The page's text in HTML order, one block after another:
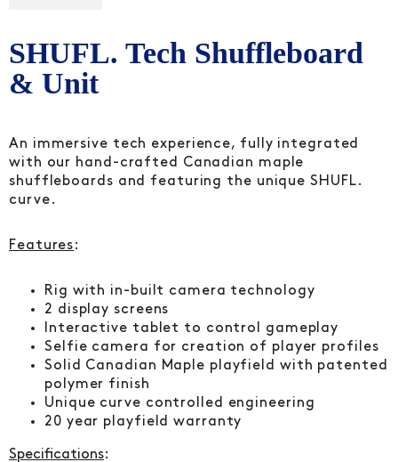
SHUFL. Tech Shuffleboard
& Unit
An immersive tech experience, fully integrated
with our hand-crafted Canadian maple
shuffleboards and featuring the unique SHUFL.
curve.
Features :
Rig with in-built camera technology
2 display screens
Interactive tablet to control gameplay
Selfie camera for creation of player profiles
Solid Canadian Maple playfield with patented
polymer finish
Unique curve controlled engineering
20 year playfield warranty
Specifications: